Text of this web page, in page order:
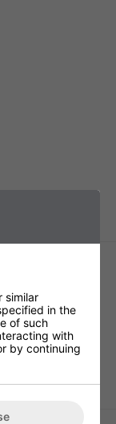
similar
in the
of such
with
by continuing